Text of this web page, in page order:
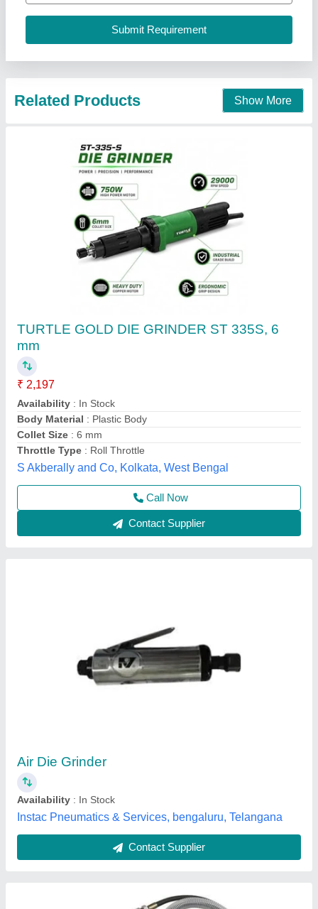
Collet Size: 6 mm
S Akberally and Co, Kolkata, West Bengal
Contact Supplier
Air Die Grinder
Availability
Instac Pneumatics & Services, bengaluru, Telangana
Contact Supplier
Techno AT 3170 Air Micro Die Grinder
Country of Origin: Made in India
Raj Industrial Product, Ahmedabad, Gujarat